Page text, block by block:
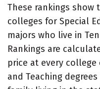
These rankings show
colleges for Special
majors who live in
Rankings are
price at every college
and Teaching